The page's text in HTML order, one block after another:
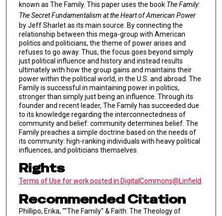
known as The Family. This paper uses the book The Family:
The Secret Fundamentalism at the Heart of American Power
by Jeff Sharlet as its main source. By connecting the
relationship between this mega-group with American
politics and politicians, the theme of power arises and
refuses to go away. Thus, the focus goes beyond simply
just political influence and history and instead results
ultimately with how the group gains and maintains their
power within the political world, in the U.S. and abroad. The
Family is successful in maintaining power in politics,
stronger than simply just being an influence. Through its
founder and recent leader, The Family has succeeded due
to its knowledge regarding the interconnectedness of
community and belief: community determines belief. The
Family preaches a simple doctrine based on the needs of
its community: high-ranking individuals with heavy political
influences, and politicians themselves.
Rights
Terms of Use for work posted in DigitalCommons@Linfield
Recommended Citation
Phillipo, Erika, ""The Family" & Faith: The Theology of